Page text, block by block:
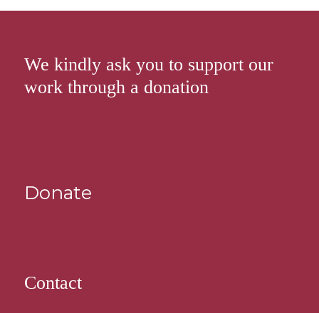
We kindly ask you to support our
work through a donation
Donate
Contact